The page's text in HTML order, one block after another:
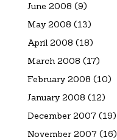
June 2008 (9)
May 2008 (13)
April 2008 (18)
March 2008 (17)
February 2008 (10)
January 2008 (12)
December 2007 (19)
November 2007 (16)